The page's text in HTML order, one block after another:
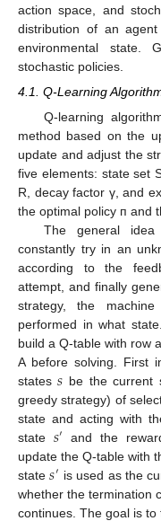
action space, and
distribution of an
environmental state.
stochastic policies.
4.1. Q-Learning
Q-learning
method based on the
update and adjust the
five elements: state set
R, decay factor γ, and
the optimal policy п and
The general
constantly try in an
according to the
attempt, and finally
strategy, the
performed in what
build a Q-table with row
A before solving. First
states𝑠 be the current
greedy strategy) of
state and acting with
state 𝑠′
and the
update the Q-table with
state𝑠′ is used as the
whether the termination
continues. The goal is